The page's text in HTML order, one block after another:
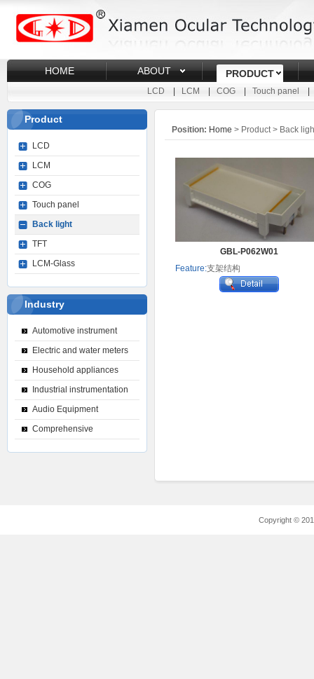
HOME ABOUT PRODUCT
LCD LCM COG Touch panel
Product
LCD
LCM
COG
Touch panel
Back light
TFT
LCM-Glass
Industry
Automotive instrument
Electric and water meters
Household appliances
Industrial instrumentation
Audio Equipment
Comprehensive
Position: Home > Product > Back
GBL-P062W01
Feature:支架结构
Copyright ©